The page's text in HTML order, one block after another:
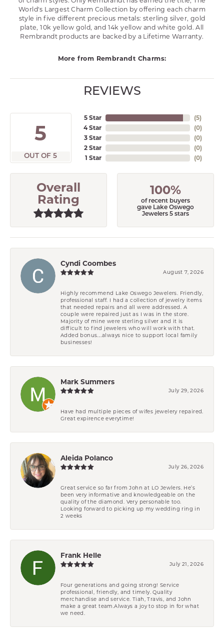
World's Largest Charm Collection by offering each charm
style in five different precious metals: sterling silver, gold
plate, 10k yellow gold, and 14k yellow and white gold. All
Rembrandt products are backed by a Lifetime Warranty.
More from Rembrandt Charms:
REVIEWS
5
OUT OF 5
5 Star
4 Star
3 Star
2 Star
1 Star
(5)
(0)
(0)
(0)
(0)
Overall
Rating
100%
of recent buyers
gave Lake Oswego
Jewelers 5 stars
Cyndi Coombes
August 7, 2026
Highly recommend Lake Oswego Jewelers. Friendly,
professional staff. I had a collection of jewelry items
that needed repairs and all were addressed. A
couple were repaired just as I was in the store.
Majority of mine were sterling silver and it is
difficult to find jewelers who will work with that.
Added bonus....always nice to support local family
businesses!
Mark Summers
July 29, 2026
Have had multiple pieces of wifes jewelery repaired.
Great expirence everytime!
Aleida Polanco
July 26, 2026
Great service so far from John at LO Jewlers. He’s
been very informative and knowledgeable on the
quality of the diamond. Very personable too.
Looking forward to picking up my wedding ring in
2 weeks
Frank Helle
July 21, 2026
Four generations and going strong! Service
professional, friendly, and timely. Quality
merchandise and service. Tiah, Travis, and John
make a great team.Always a joy to stop in for what
we need.